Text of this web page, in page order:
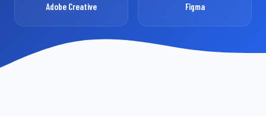
Adobe Creative Figma